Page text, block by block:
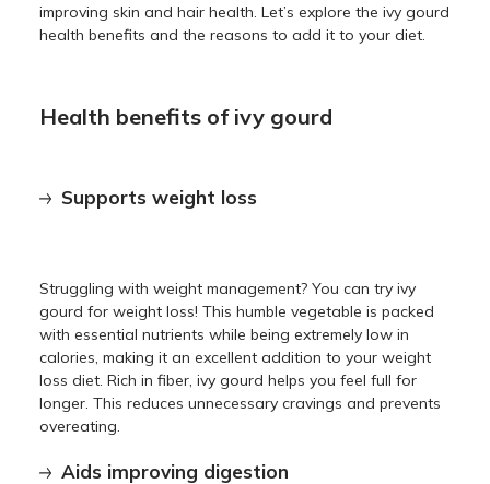
improving skin and hair health. Let’s explore the ivy gourd
health benefits and the reasons to add it to your diet.
Health benefits of ivy gourd
Supports weight loss
Struggling with weight management? You can try ivy
gourd for weight loss! This humble vegetable is packed
with essential nutrients while being extremely low in
calories, making it an excellent addition to your weight
loss diet. Rich in fiber, ivy gourd helps you feel full for
longer. This reduces unnecessary cravings and prevents
overeating.
Aids improving digestion